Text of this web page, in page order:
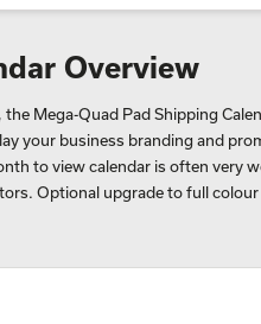
Overview
Mega-Quad Pad Shipping
your business branding and
to view calendar is often very
Optional upgrade to full